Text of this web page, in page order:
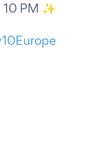
PM ✨